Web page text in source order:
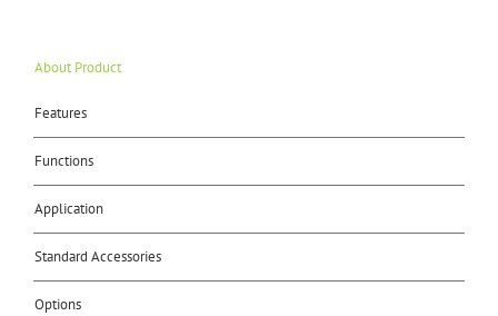
About Product
Features
Functions
Application
Standard Accessories
Options